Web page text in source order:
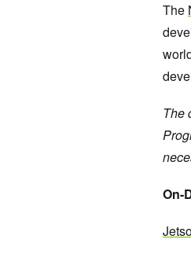
The
The
On-